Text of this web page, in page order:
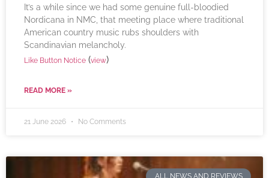
It’s a while since we had some genuine full-bloodied
Nordicana in NMC, that meeting place where traditional
American country music rubs shoulders with
Scandinavian melancholy.
Like Button Notice (view)
READ MORE »
21 June 2026 No Comments
ALL NEWS AND REVIEWS